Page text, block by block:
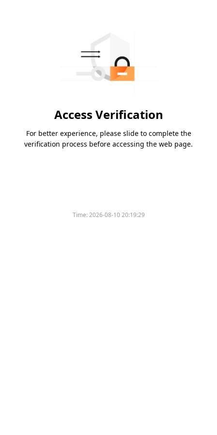
Access Verification
For better experience, please slide to complete the
verification process before accessing the web page.
Time:2026-08-10 20:19:29